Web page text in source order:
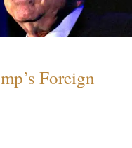
Foreign